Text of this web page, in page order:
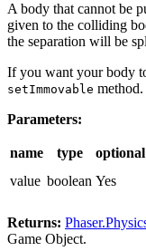
A body that cannot be
given to the colliding
the separation will be
If you want your body
setImmovable method.
Parameters:
name type optional
value boolean Yes
Returns:
Game Object.